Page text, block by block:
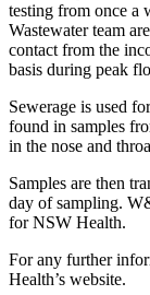
testing from once a
Wastewater team
contact from the
basis during peak
Sewerage is used
found in samples
in the nose and
Samples are then
day of sampling.
for NSW Health.
For any further
Health’s website.